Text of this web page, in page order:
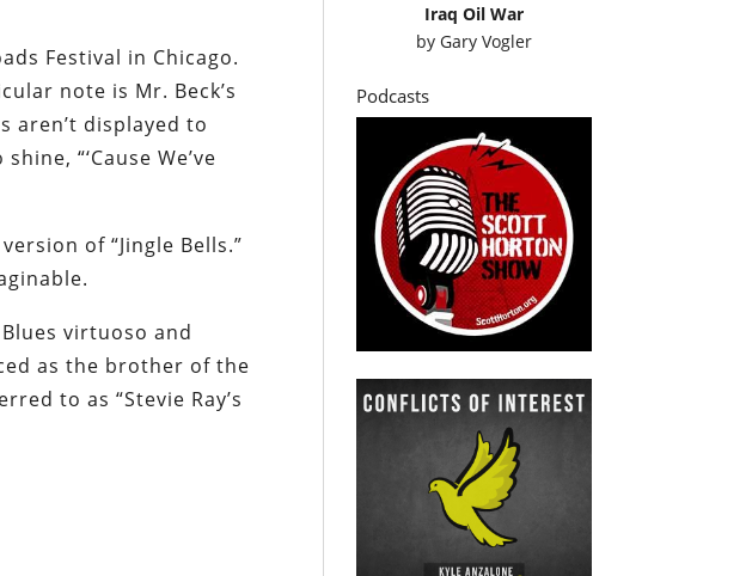
Festival in Chicago.
note is Mr. Beck’s
aren’t displayed to
“‘Cause We’ve
of “Jingle Bells.”
virtuoso and
as the brother of the
to as “Stevie Ray’s
Iraq Oil War
by Gary Vogler
Podcasts